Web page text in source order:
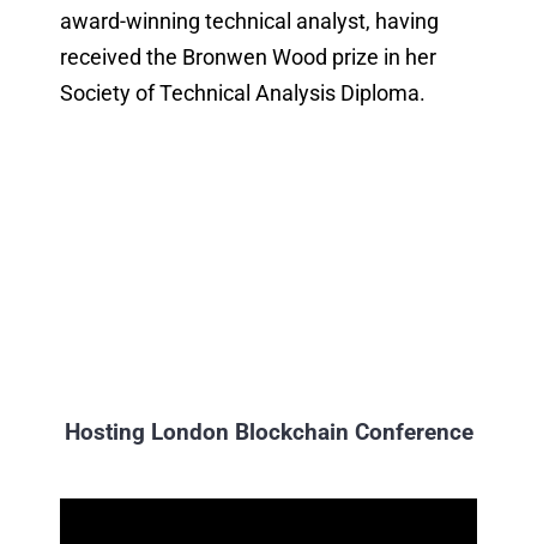
award-winning technical analyst, having
received the Bronwen Wood prize in her
Society of Technical Analysis Diploma.
Hosting London Blockchain Conference